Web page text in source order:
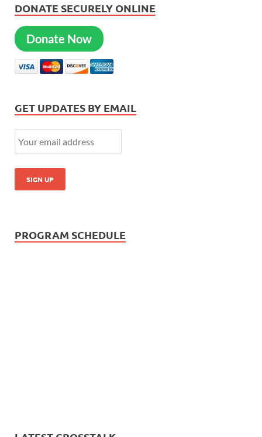
DONATE SECURELY ONLINE
Donate Now
GET UPDATES BY EMAIL
PROGRAM SCHEDULE